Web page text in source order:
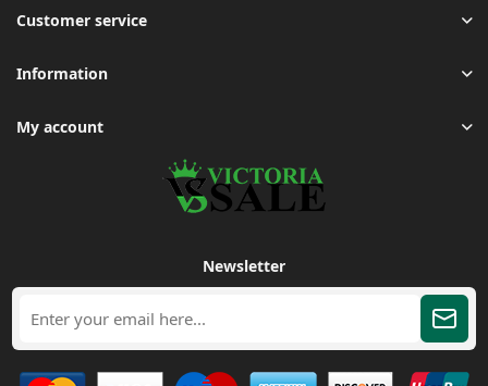
Customer service
Information
My account
Newsletter